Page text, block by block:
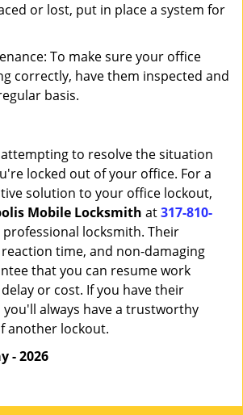
or lost, put in place a system for
To make sure your office
correctly, have them inspected and
basis.
to resolve the situation
locked out of your office. For a
solution to your office lockout,
Mobile Locksmith at317-810-
locksmith. Their
time, and non-damaging
that you can resume work
or cost. If you have their
always have a trustworthy
another lockout.
- 2026